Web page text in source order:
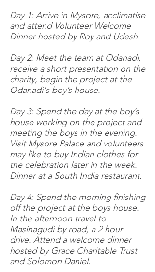
Day 1: Arrive in Mysore, acclimatise
and attend Volunteer Welcome
Dinner hosted by Roy and Udesh.
Day 2: Meet the team at Odanadi,
receive a short presentation on the
charity, begin the project at the
Odanadi's boy’s house.
Day 3: Spend the day at the boy’s
house working on the project and
meeting the boys in the evening.
Visit Mysore Palace and volunteers
may like to buy Indian clothes for
the celebration later in the week.
Dinner at a South India restaurant.
Day 4: Spend the morning finishing
off the project at the boys house.
In the afternoon travel to
Masinagudi by road, a 2 hour
drive. Attend a welcome dinner
hosted by Grace Charitable Trust
and Solomon Daniel.